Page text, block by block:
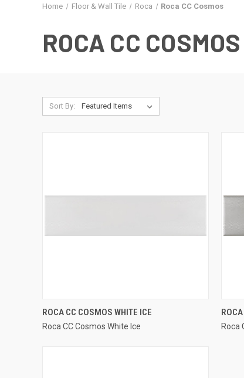
Home Floor & Wall Tile Roca Roca CC Cosmos
ROCA CC COSMOS
Sort By:
QUICK VIEW
Compare
ROCA CC COSMOS WHITE ICE
Roca CC Cosmos White Ice Roca